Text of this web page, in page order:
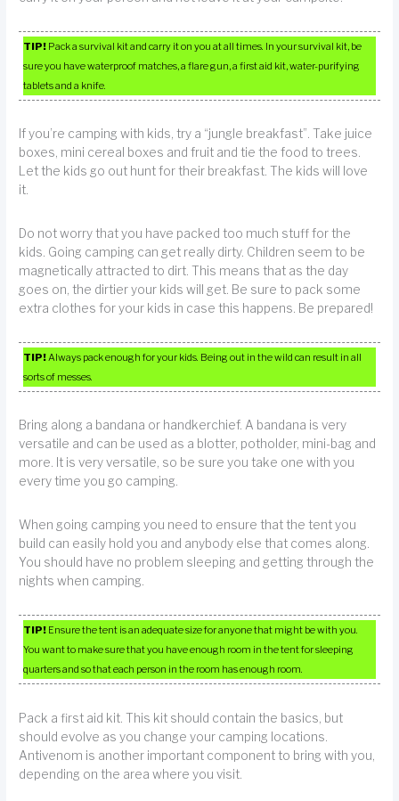
TIP! Pack a survival kit and carry it on you at all times. In your survival kit, be
sure you have waterproof matches, a flare gun, a first aid kit, water-purifying
tablets and a knife.
If you’re camping with kids, try a “jungle breakfast”. Take juice
boxes, mini cereal boxes and fruit and tie the food to trees.
Let the kids go out hunt for their breakfast. The kids will love
it.
Do not worry that you have packed too much stuff for the
kids. Going camping can get really dirty. Children seem to be
magnetically attracted to dirt. This means that as the day
goes on, the dirtier your kids will get. Be sure to pack some
extra clothes for your kids in case this happens. Be prepared!
TIP!Always pack enough for your kids. Being out in the wild can result in all
sorts of messes.
Bring along a bandana or handkerchief. A bandana is very
versatile and can be used as a blotter, potholder, mini-bag and
more. It is very versatile, so be sure you take one with you
every time you go camping.
When going camping you need to ensure that the tent you
build can easily hold you and anybody else that comes along.
You should have no problem sleeping and getting through the
nights when camping.
TIP! Ensure the tent is an adequate size for anyone that might be with you.
You want to make sure that you have enough room in the tent for sleeping
quarters and so that each person in the room has enough room.
Pack a first aid kit. This kit should contain the basics, but
should evolve as you change your camping locations.
Antivenom is another important component to bring with you,
depending on the area where you visit.